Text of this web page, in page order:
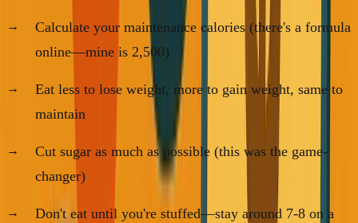
Calculate your maintenance calories (there's a formula
online—mine is 2,500)
Eat less to lose weight, more to gain weight, same to
maintain
Cut sugar as much as possible (this was the game-
changer)
Don't eat until you're stuffed—stay around 7-8 on a